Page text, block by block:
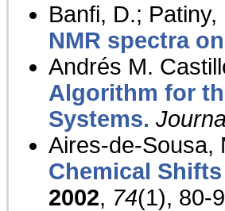
Banfi, D.; Patiny,
NMR spectra
Andrés M.
Algorithm for
Systems.
Aires-de-Sousa,
Chemical
2002, 74(1), 80-